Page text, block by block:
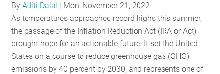
ByAditi Dalal | Mon, November 21, 2022
As temperatures approached record highs this summer,
the passage of the Inflation Reduction Act (IRA or Act)
brought hope for an actionable future. It set the United
States on a course to reduce greenhouse gas (GHG)
emissions by 40 percent by 2030, and represents one of